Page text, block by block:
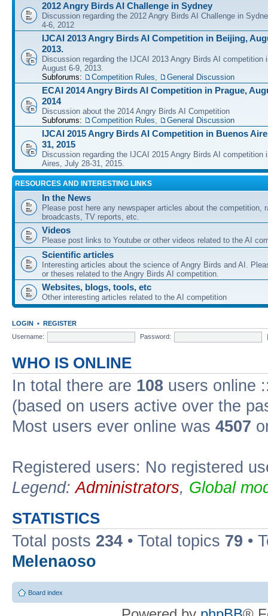
2012 Angry Birds AI Challenge in Sydney
Discussion regarding the 2012 Angry Birds AI Challenge in
4-6, 2012
IJCAI 2013 Angry Birds AI Competition in Beijing,
2013.
Discussion regarding the IJCAI 2013 Angry Birds AI competition
August 6-9, 2013.
Subforums:
Competition Rules, General Discussion
ECAI 2014 Angry Birds AI Competition in Prague,
2014
Discussion about the 2014 Angry Birds AI Competition
Subforums:
Competition Rules, General Discussion
IJCAI 2015 Angry Birds AI Competition in Buenos
31, 2015
Discussion regarding the IJCAI 2015 Angry Birds AI competition
Aires, July 28-31, 2015.
RESOURCES AND INTERESTING LINKS
In the News
Please post here any newspaper articles about the competition,
broadcasts, TV reports, etc.
Videos
Please post links to Youtube or other videos related to the AI
Scientific articles
Interesting articles about the science of Angry Birds and AI.
or theses related to the Angry Birds AI competition.
Websites, blogs, tools, etc
Other interesting articles related to the AI competition
LOGIN • REGISTER
Username:
Password:
WHO IS ONLINE
In total there are 108 users online
(based on users active over the
Most users ever online was 4507
Registered users: No registered
Legend:Administrators, Global
STATISTICS
Total posts 234 • Total topics 79 •
Melenaoso
Board index